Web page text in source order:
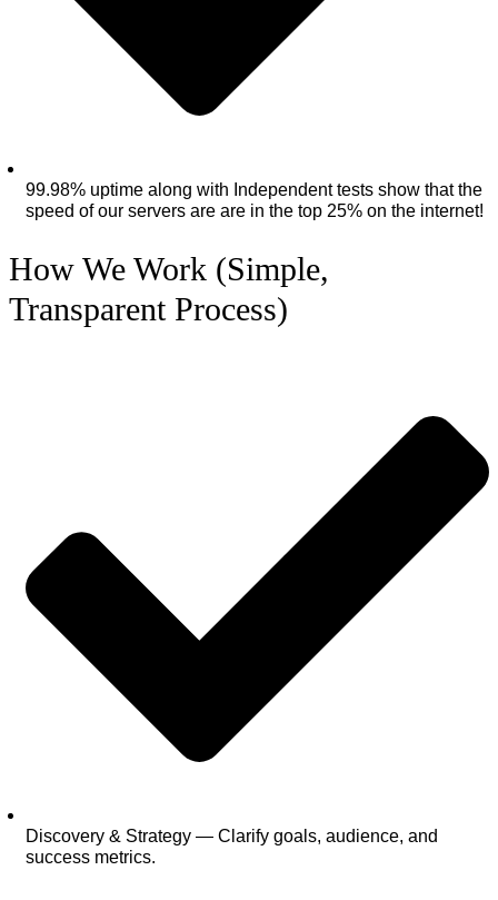
99.98% uptime along with Independent tests show that the
speed of our servers are are in the top 25% on the internet!
How We Work (Simple,
Transparent Process)
Discovery & Strategy — Clarify goals, audience, and
success metrics.